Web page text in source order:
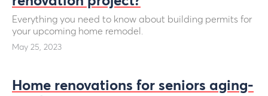
Everything you need to know about building permits for
your upcoming home remodel.
May 25, 2023
Home renovations for seniors aging-